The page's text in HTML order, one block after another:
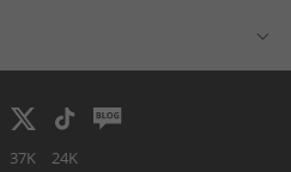
37K 24K